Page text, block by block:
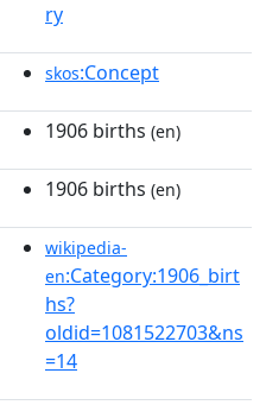
ry
skos:Concept
1906 births (en)
1906 births (en)
wikipedia-
en:Category:1906_birt
hs?
oldid=1081522703&ns
=14